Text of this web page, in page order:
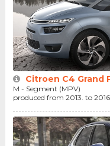
Citroen C4 Grand
M - Segment (MPV)
produced from 2013. to